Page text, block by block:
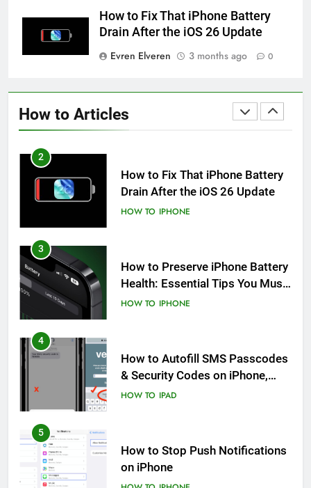
How to Fix That iPhone Battery
Drain After the iOS 26 Update
Evren Elveren
3 months ago 0
How to Articles
iPhone 6s
HOW TO IPHONE
HOW TO
2
How to Fix That iPhone Battery
Drain After the iOS 26 Update
HOW TO IPHONE
3
How to Preserve iPhone Battery
Health: Essential Tips You Must
Know
HOW TO IPHONE
4
How to Autofill SMS Passcodes
& Security Codes on iPhone,
iPad and Mac
HOW TO IPAD
5
How to Stop Push Notifications
on iPhone